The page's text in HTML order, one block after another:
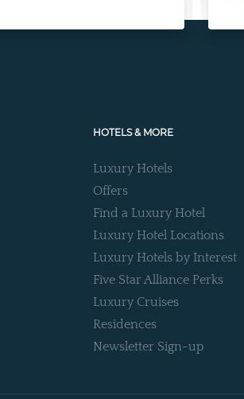
HOTELS & MORE
Luxury Hotels
Offers
Find a Luxury Hotel
Luxury Hotel Locations
Luxury Hotels by Interest
Five Star Alliance Perks
Luxury Cruises
Residences
Newsletter Sign-up